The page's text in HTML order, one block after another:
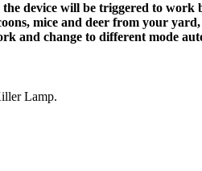
device will be triggered to work
mice and deer from your
and change to different mode